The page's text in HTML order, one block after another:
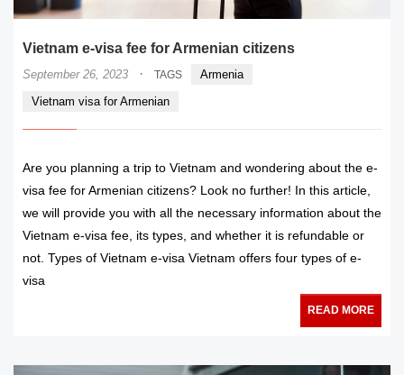
Vietnam e-visa fee for Armenian citizens
September 26, 2023 · TAGS
Armenia
Vietnam visa for Armenian
Are you planning a trip to Vietnam and wondering about the e-
visa fee for Armenian citizens? Look no further! In this article,
we will provide you with all the necessary information about the
Vietnam e-visa fee, its types, and whether it is refundable or
not. Types of Vietnam e-visa Vietnam offers four types of e-
visa
READ MORE